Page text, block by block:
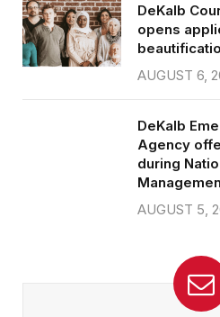
DeKalb
opens
AUGUST 6,
DeKalb
Agency
during
AUGUST 5,